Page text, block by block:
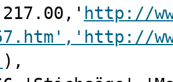
http://
),